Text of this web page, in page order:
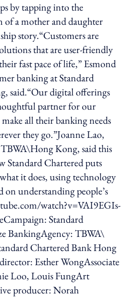
by tapping into the
a mother and daughter
story.“Customers are
that are user-friendly
fast pace of life,” Esmond
banking at Standard
said.“Our digital offerings
partner for our
all their banking needs
they go.”Joanne Lao,
Kong, said this
Standard Chartered puts
it does, using technology
on understanding people’s
watch?v=VAI9EGIs-
Standard
BankingAgency: TBWA\
Chartered Bank Hong
Esther WongAssociate
Loo, Louis FungArt
producer: Norah